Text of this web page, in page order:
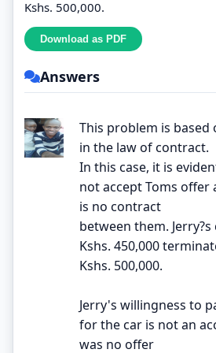
Kshs. 500,000.
Answers
This problem is
in the law of contract.
In this case, it is
not accept Toms offer
is no contract
between them.
Kshs. 450,000
Kshs. 500,000.
Jerry's willingness to
for the car is not an
was no offer